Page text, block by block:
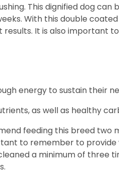
This dignified dog can
With this double
It is also important
energy to sustain their
as well as healthy
feeding this breed two
to remember to provide
a minimum of three